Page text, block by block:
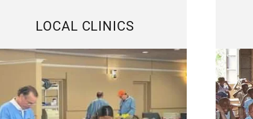
LOCAL CLINICS